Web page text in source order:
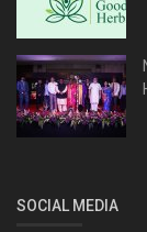
SOCIAL MEDIA